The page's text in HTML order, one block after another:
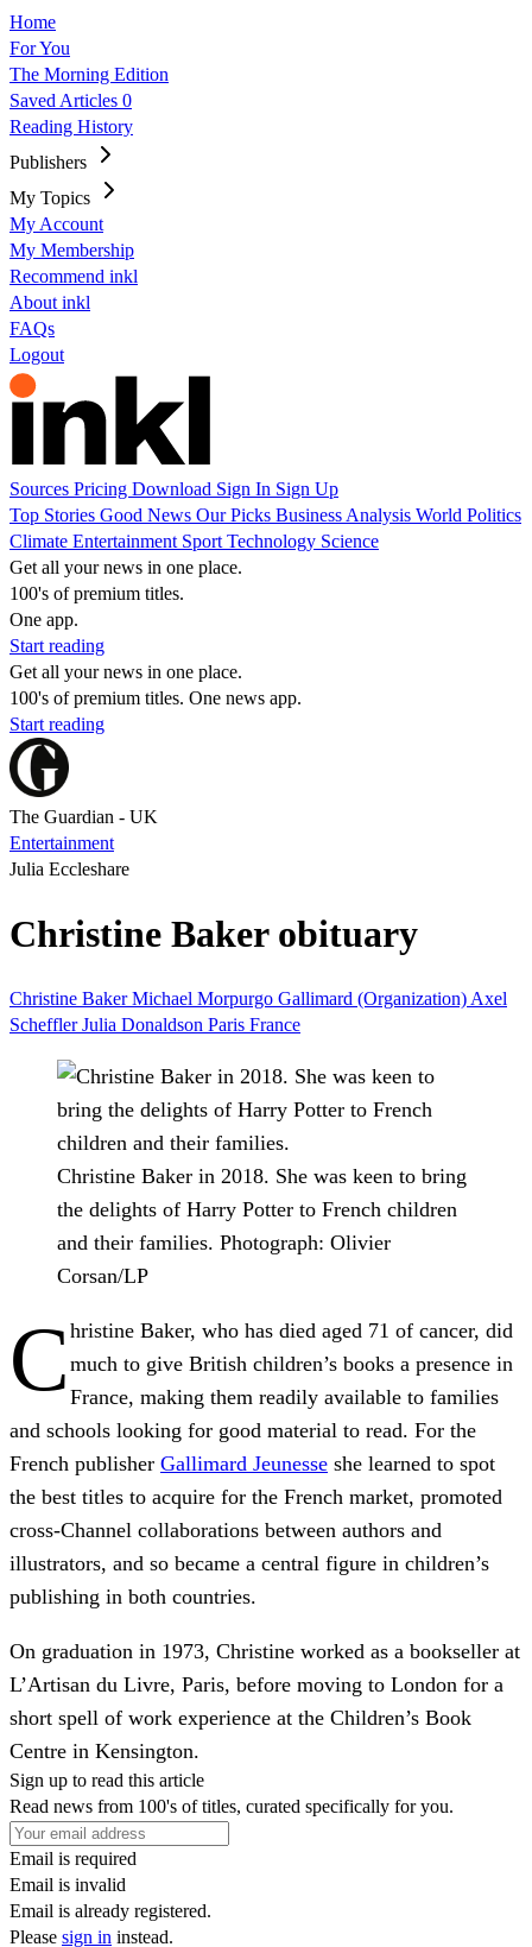
Home
For You
The Morning Edition
Saved Articles 0
Reading History
Publishers
My Topics
My Account
My Membership
Recommend inkl
About inkl
FAQs
Logout
Sources Pricing Download Sign In Sign Up
Top Stories Good News Our Picks Business Analysis World Politics
Climate Entertainment Sport Technology Science
Get all your news in one place.
100's of premium titles.
One app.
Start reading
Get all your news in one place.
100's of premium titles. One news app.
Start reading
The Guardian - UK
Entertainment
Julia Eccleshare
Christine Baker obituary
Christine BakerMichael Morpurgo Gallimard (Organization) Axel
SchefflerJulia Donaldson Paris France
Christine Baker in 2018. She was keen to bring
the delights of Harry Potter to French children
and their families. Photograph: Olivier
Corsan/LP
C hristine Baker, who has died aged 71 of cancer, did
much to give British children’s books a presence in
France, making them readily available to families
and schools looking for good material to read. For the
French publisher Gallimard Jeunesse she learned to spot
the best titles to acquire for the French market, promoted
cross-Channel collaborations between authors and
illustrators, and so became a central figure in children’s
publishing in both countries.
On graduation in 1973, Christine worked as a bookseller at
L’Artisan du Livre, Paris, before moving to London for a
short spell of work experience at the Children’s Book
Centre in Kensington.
Sign up to read this article
Read news from 100's of titles, curated specifically for you.
Email is required
Email is invalid
Email is already registered.
Please sign in instead.